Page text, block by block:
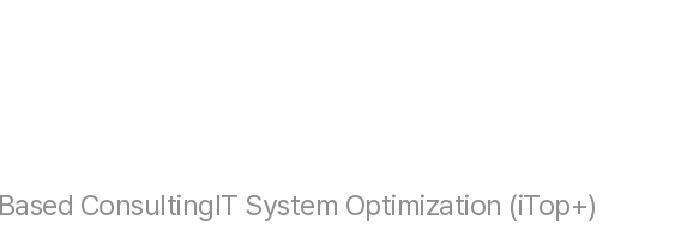
ConsultingIT System Optimization (iTop+)